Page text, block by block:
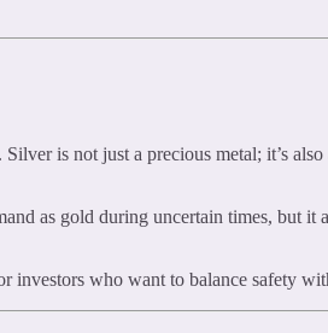
is not just a precious metal; it’s also
as gold during uncertain times, but
investors who want to balance safety